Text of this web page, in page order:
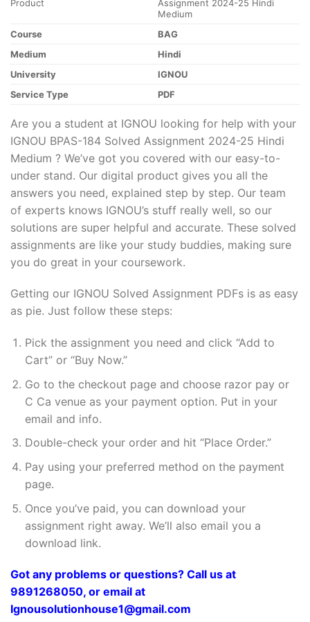
Product
Assignment 2024-25 Hindi
Medium
Course
BAG
Medium
Hindi
University
IGNOU
Service Type
PDF
Are you a student at IGNOU looking for help with your
IGNOU BPAS-184 Solved Assignment 2024-25 Hindi
Medium ? We’ve got you covered with our easy-to-
under stand. Our digital product gives you all the
answers you need, explained step by step. Our team
of experts knows IGNOU’s stuff really well, so our
solutions are super helpful and accurate. These solved
assignments are like your study buddies, making sure
you do great in your coursework.
Getting our IGNOU Solved Assignment PDFs is as easy
as pie. Just follow these steps:
Pick the assignment you need and click “Add to
Cart” or “Buy Now.”
Go to the checkout page and choose razor pay or
C Ca venue as your payment option. Put in your
email and info.
Double-check your order and hit “Place Order.”
Pay using your preferred method on the payment
page.
Once you’ve paid, you can download your
assignment right away. We’ll also email you a
download link.
Got any problems or questions? Call us at
9891268050, or email at
Ignousolutionhouse1@gmail.com